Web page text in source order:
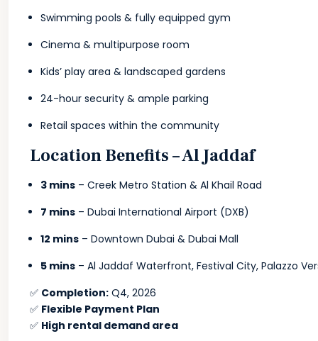
Swimming pools & fully equipped gym
Cinema & multipurpose room
Kids’ play area & landscaped gardens
24-hour security & ample parking
Retail spaces within the community
Location Benefits – Al Jaddaf
3 mins – Creek Metro Station & Al Khail Road
7 mins – Dubai International Airport (DXB)
12 mins – Downtown Dubai & Dubai Mall
5 mins – Al Jaddaf Waterfront, Festival City, Palazzo
✅ Completion: Q4, 2026
✅ Flexible Payment Plan
✅ High rental demand area